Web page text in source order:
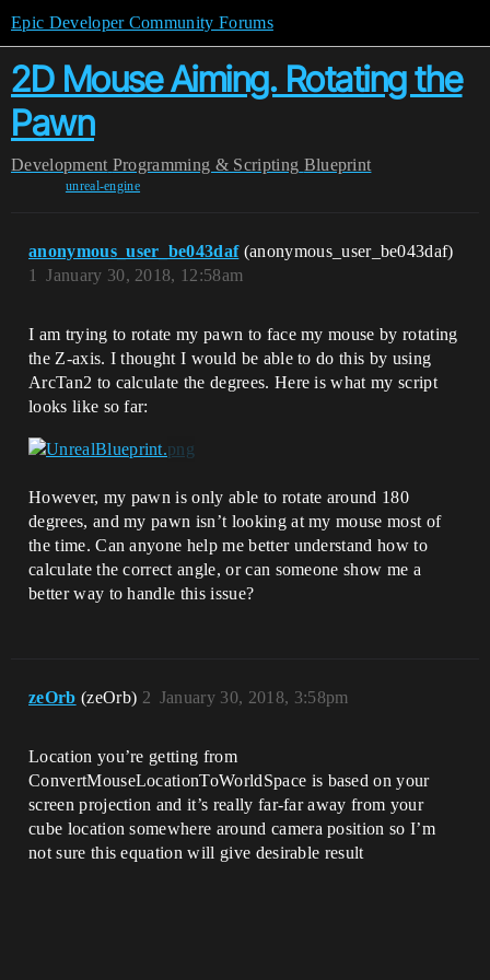
Epic Developer Community Forums
2D Mouse Aiming. Rotating the
Pawn
Development Programming & Scripting Blueprint
unreal-engine
anonymous_user_be043daf (anonymous_user_be043daf)
January 30, 2018, 12:58am
1
I am trying to rotate my pawn to face my mouse by rotating
the Z-axis. I thought I would be able to do this by using
ArcTan2 to calculate the degrees. Here is what my script
looks like so far:
However, my pawn is only able to rotate around 180
degrees, and my pawn isn’t looking at my mouse most of
the time. Can anyone help me better understand how to
calculate the correct angle, or can someone show me a
better way to handle this issue?
zeOrb (zeOrb) January 30, 2018, 3:58pm
2
Location you’re getting from
ConvertMouseLocationToWorldSpace is based on your
screen projection and it’s really far-far away from your
cube location somewhere around camera position so I’m
not sure this equation will give desirable result